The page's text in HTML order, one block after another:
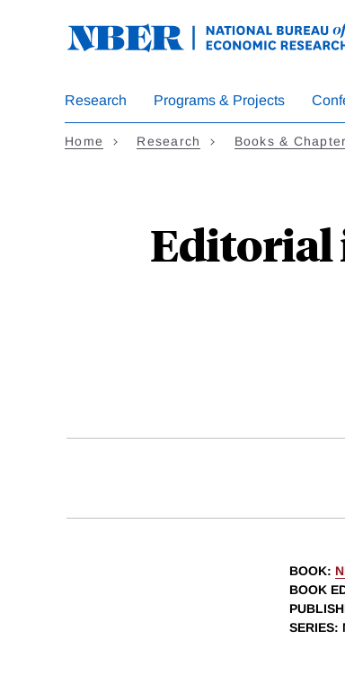
Research Programs & Projects
Home Research Books &
Editorial
BOOK:
BOOK
SERIES: